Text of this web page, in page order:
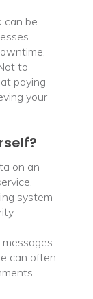
can be
to
paying
your
on an
system
can often